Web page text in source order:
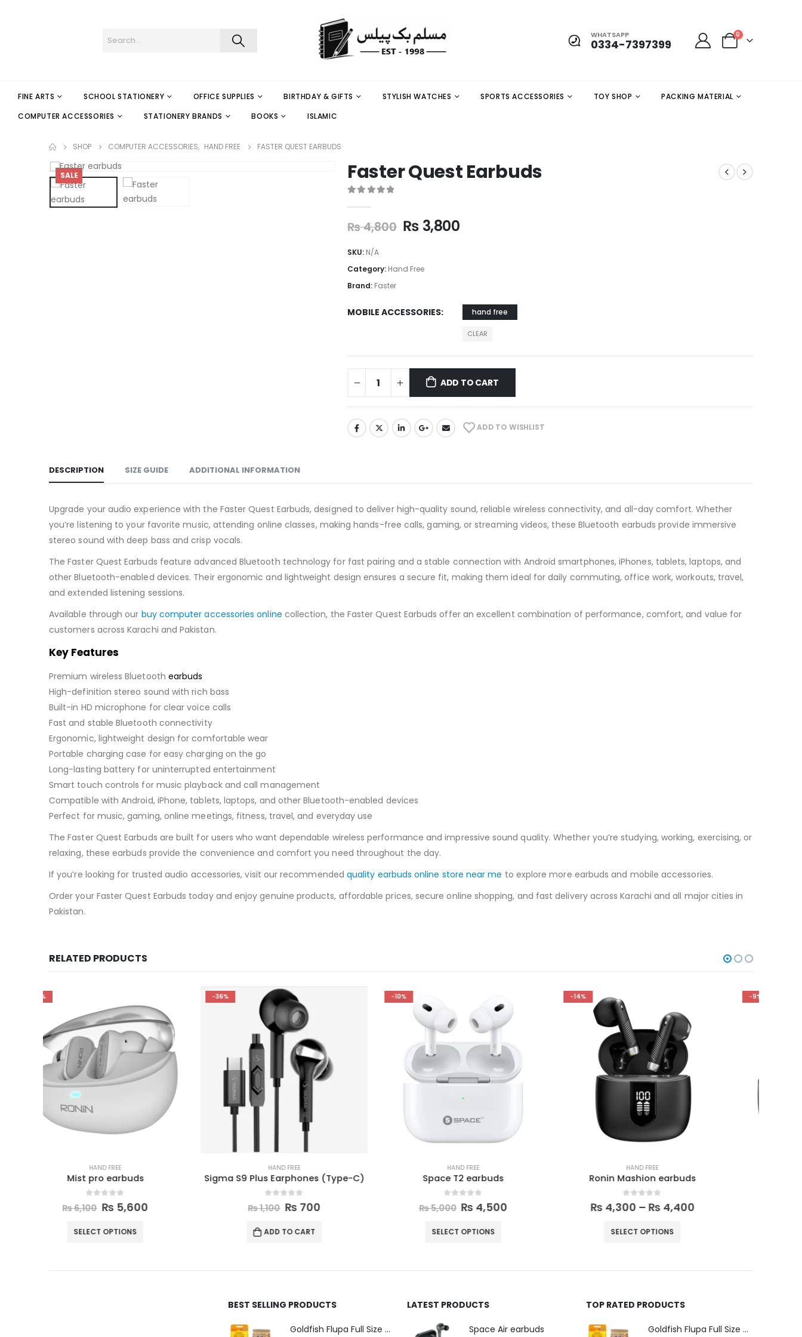
WHATSAPP
0334-7397399
0
FINE ARTS SCHOOL STATIONERY OFFICE SUPPLIES BIRTHDAY & GIFTS STYLISH WATCHES SPORTS ACCESSORIES TOY SHOP
PACKING MATERIAL
COMPUTER ACCESSORIES
STATIONERY BRANDS BOOKS ISLAMIC
SHOP COMPUTER ACCESSORIES, HAND FREE FASTER QUEST EARBUDS
SALE Faster Quest Earbuds
₨4,800 ₨ 3,800
SKU: N/A
Category: Hand Free
Brand: Faster
MOBILE ACCESSORIES hand free
CLEAR
ADD TO CART
ADD TO WISHLIST
DESCRIPTION SIZE GUIDE ADDITIONAL INFORMATION
Upgrade your audio experience with the Faster Quest Earbuds, designed to deliver high-quality sound, reliable wireless connectivity, and all-day comfort. Whether
you’re listening to your favorite music, attending online classes, making hands-free calls, gaming, or streaming videos, these Bluetooth earbuds provide immersive
stereo sound with deep bass and crisp vocals.
The Faster Quest Earbuds feature advanced Bluetooth technology for fast pairing and a stable connection with Android smartphones, iPhones, tablets, laptops, and
other Bluetooth-enabled devices. Their ergonomic and lightweight design ensures a secure fit, making them ideal for daily commuting, office work, workouts, travel,
and extended listening sessions.
Available through our buy computer accessories online collection, the Faster Quest Earbuds offer an excellent combination of performance, comfort, and value for
customers across Karachi and Pakistan.
Key Features
Premium wireless Bluetooth earbuds
High-definition stereo sound with rich bass
Built-in HD microphone for clear voice calls
Fast and stable Bluetooth connectivity
Ergonomic, lightweight design for comfortable wear
Portable charging case for easy charging on the go
Long-lasting battery for uninterrupted entertainment
Smart touch controls for music playback and call management
Compatible with Android, iPhone, tablets, laptops, and other Bluetooth-enabled devices
Perfect for music, gaming, online meetings, fitness, travel, and everyday use
The Faster Quest Earbuds are built for users who want dependable wireless performance and impressive sound quality. Whether you’re studying, working, exercising, or
relaxing, these earbuds provide the convenience and comfort you need throughout the day.
If you’re looking for trusted audio accessories, visit our recommended quality earbuds online store near me to explore more earbuds and mobile accessories.
Order your Faster Quest Earbuds today and enjoy genuine products, affordable prices, secure online shopping, and fast delivery across Karachi and all major cities in
Pakistan.
RELATED PRODUCTS
HAND FREE
Sigma S9 Plus Earphones (Type-C)
0out of 5
₨1,100 ₨700
ADD TO CART
HAND FREE
Space T2 earbuds
out of 5
₨5,000 ₨
SELECT OPTIONS
HAND FREE
Ronin Mashion earbuds
out of 5
₨4,300–₨
SELECT OPTIONS
-9%
HAND FREE
Vesper earbuds
0 out of 5
₨ 6,600 ₨5,999
SELECT OPTIONS
BEST SELLING PRODUCTS
Goldfish Flupa Full Size Color Pencils (12pcs)
LATEST PRODUCTS
Space Air earbuds
TOP RATED PRODUCTS
Goldfish Flupa Full Size Color Pencils (12pcs)